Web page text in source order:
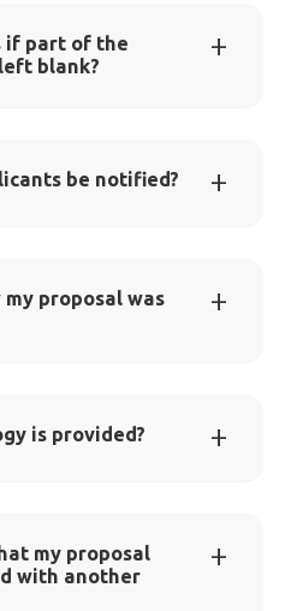
if part of the
blank?
be notified?
my proposal was
is provided?
my proposal
with another